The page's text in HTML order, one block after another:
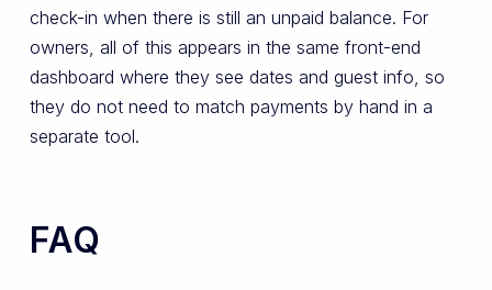
check-in when there is still an unpaid balance. For
owners, all of this appears in the same front-end
dashboard where they see dates and guest info, so
they do not need to match payments by hand in a
separate tool.
FAQ